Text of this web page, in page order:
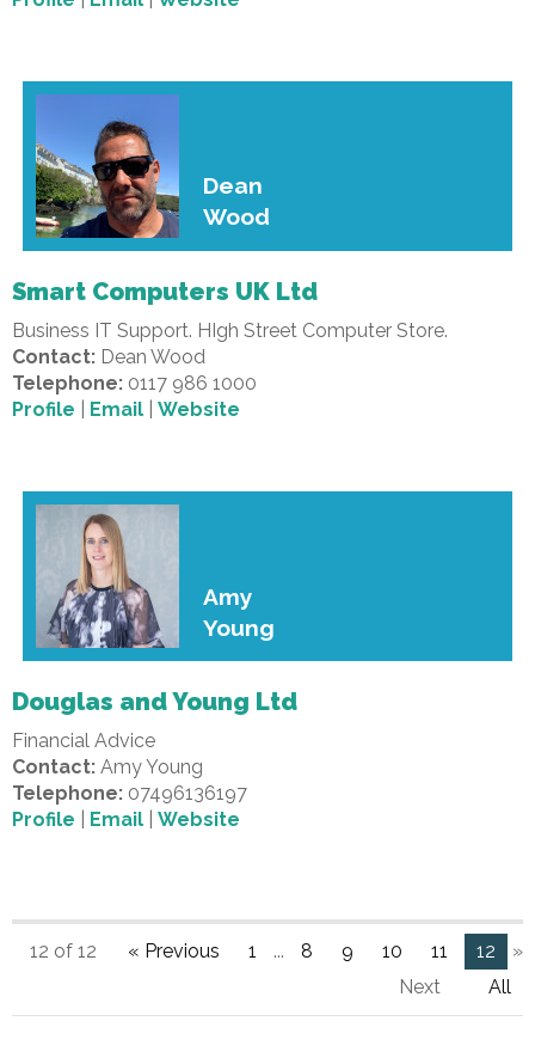
Dean
Wood
Smart Computers UK Ltd
Business IT Support. HIgh Street Computer Store.
Contact: Dean Wood
Telephone: 0117 986 1000
Profile
Email Website
Amy
Young
Douglas and Young Ltd
Financial Advice
Contact: Amy Young
Telephone: 07496136197
Profile
Email Website
12 of 12 « Previous 1 ... 8 9 10 11 12
»
Next
All